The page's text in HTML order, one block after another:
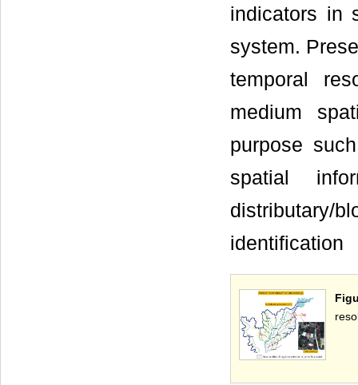
indicators in
system.
temporal
medium
purpose
spatial
distributary/
identification